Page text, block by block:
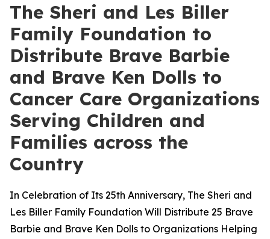
The Sheri and Les Biller
Family Foundation to
Distribute Brave Barbie
and Brave Ken Dolls to
Cancer Care Organizations
Serving Children and
Families across the
Country
In Celebration of Its 25th Anniversary, The Sheri and
Les Biller Family Foundation Will Distribute 25 Brave
Barbie and Brave Ken Dolls to Organizations Helping